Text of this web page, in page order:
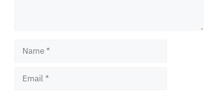
Name
Email